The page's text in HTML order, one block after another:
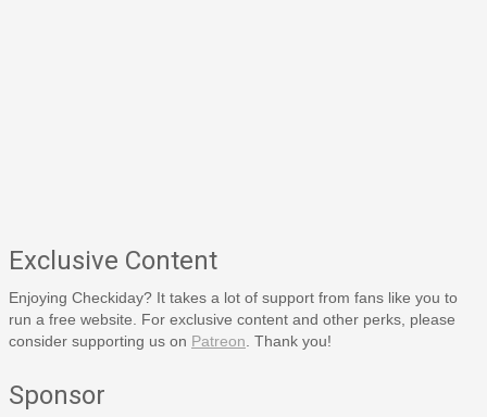
Exclusive Content
Enjoying Checkiday? It takes a lot of support from fans like you to
run a free website. For exclusive content and other perks, please
consider supporting us on Patreon . Thank you!
Sponsor